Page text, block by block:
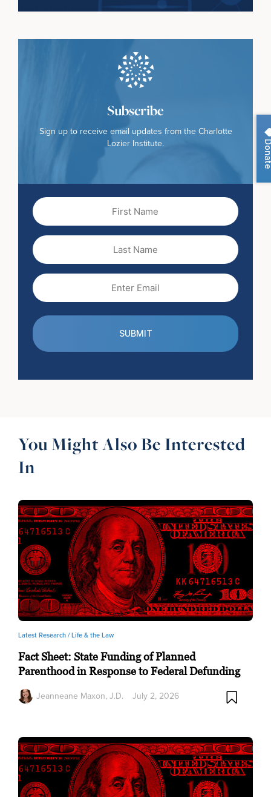
Subscribe
Sign up to receive email updates from the Charlotte
Lozier Institute.
Name
(Required)
Name
(Required)
You Might Also Be Interested
In
Latest Research /Life & the Law
Fact Sheet: State Funding of Planned
Parenthood in Response to Federal Defunding
Jeanneane Maxon, J.D. July 2, 2026